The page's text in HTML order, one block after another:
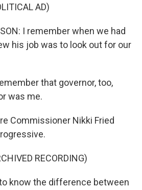
AD)
I remember when we had
his job was to look out for our
that governor, too,
was me.
Commissioner Nikki Fried
RECORDING)
to know the difference between